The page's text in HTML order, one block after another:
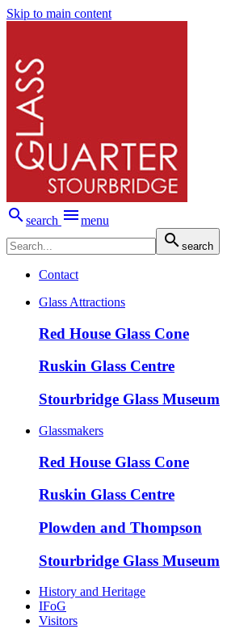
Skip to main content
search menu
 search
Contact
Glass Attractions
Red House Glass Cone
Ruskin Glass Centre
Stourbridge Glass Museum
Glassmakers
Red House Glass Cone
Ruskin Glass Centre
Plowden and Thompson
Stourbridge Glass Museum
History and Heritage
IFoG
Visitors